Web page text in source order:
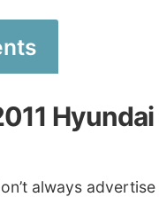
always advertise